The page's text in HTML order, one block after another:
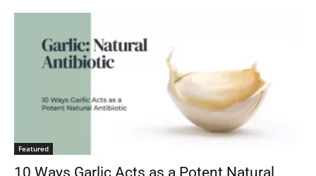
Featured
10 Ways Garlic Acts as a Potent Natural